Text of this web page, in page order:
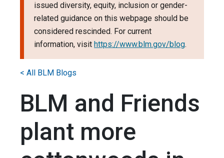
issued diversity, equity, inclusion or gender-
related guidance on this webpage should be
considered rescinded. For current
information, visit https://www.blm.gov/blog.
BLM and Friends
plant more
< All BLM Blogs